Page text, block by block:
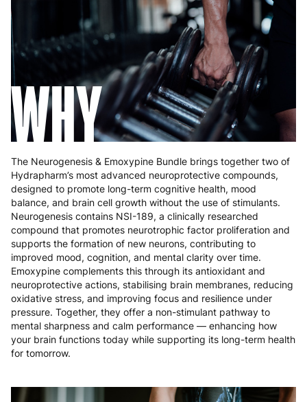
WHY
The Neurogenesis & Emoxypine Bundle brings together two of
Hydrapharm’s most advanced neuroprotective compounds,
designed to promote long-term cognitive health, mood
balance, and brain cell growth without the use of stimulants.
Neurogenesis contains NSI-189, a clinically researched
compound that promotes neurotrophic factor proliferation and
supports the formation of new neurons, contributing to
improved mood, cognition, and mental clarity over time.
Emoxypine complements this through its antioxidant and
neuroprotective actions, stabilising brain membranes, reducing
oxidative stress, and improving focus and resilience under
pressure. Together, they offer a non-stimulant pathway to
mental sharpness and calm performance — enhancing how
your brain functions today while supporting its long-term health
for tomorrow.